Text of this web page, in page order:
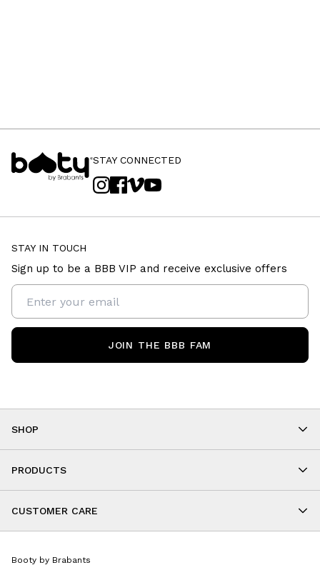
STAY CONNECTED
SHOP
As Seen On You
PRODUCTS
Cropped
Onesies
CUSTOMER CARE
STAY IN TOUCH
Sign up to be a BBB VIP and receive exclusive offers
JOIN THE BBB FAM
Booty by Brabants